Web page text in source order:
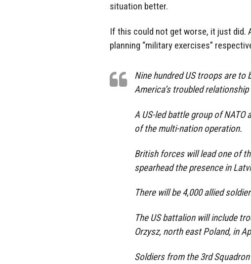
situation better.
If this could not get worse, it just did.
planning “military exercises”
Nine hundred US troops are to
America’s troubled
A US-led battle group of
of the multi-nation operation.
British forces will lead one of
spearhead the presence in
There will be 4,000 allied
The US battalion will include
Orzysz, north east Poland, in
Soldiers from the 3rd